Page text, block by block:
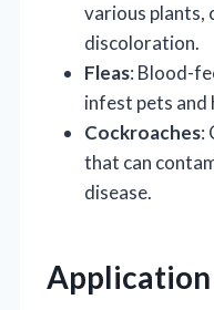
various plants,
discoloration.
Fleas: Blood-
infest pets and
Cockroaches:
that can
disease.